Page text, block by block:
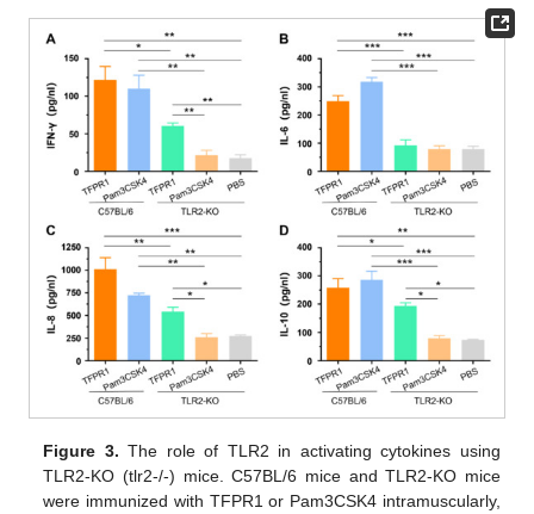
Figure 3. The role of TLR2 in activating cytokines using
TLR2-KO (tlr2-/-) mice. C57BL/6 mice and TLR2-KO mice
were immunized with TFPR1 or Pam3CSK4 intramuscularly,